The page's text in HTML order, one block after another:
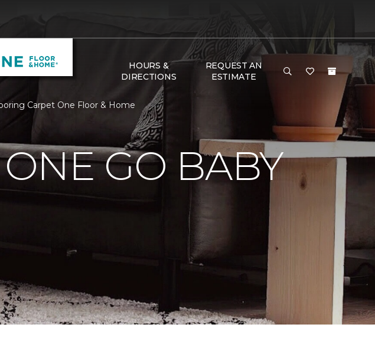
HOURS &
DIRECTIONS
REQUEST AN
ESTIMATE
Carpet One Floor & Home
GO BABY